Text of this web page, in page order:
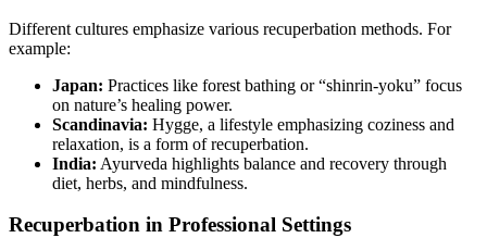
Different cultures emphasize various recuperbation methods. For
example:
Japan: Practices like forest bathing or “shinrin-yoku” focus
on nature’s healing power.
Scandinavia: Hygge, a lifestyle emphasizing coziness and
relaxation, is a form of recuperbation.
India: Ayurveda highlights balance and recovery through
diet, herbs, and mindfulness.
Recuperbation in Professional Settings